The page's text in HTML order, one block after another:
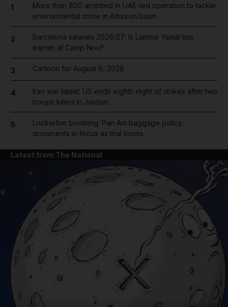
1
More than 800 arrested in UAE-led operation to tackle
environmental crime in Amazon basin
2
Barcelona salaries 2026/27: Is Lamine Yamal top
earner at Camp Nou?
3 Cartoon for August 6, 2026
4
Iran war latest: US ends eighth night of strikes after two
troops killed in Jordan
5
Lockerbie bombing: Pan Am baggage policy
documents in focus as trial looms
Latest from The National